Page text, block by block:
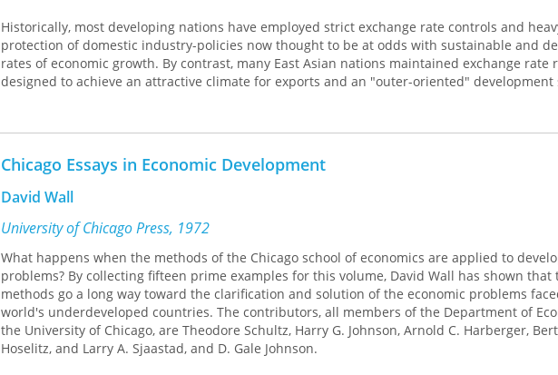
Historically, most developing nations have employed strict exchange rate controls and
protection of domestic industry-policies now thought to be at odds with sustainable and
rates of economic growth. By contrast, many East Asian nations maintained exchange rate
designed to achieve an attractive climate for exports and an "outer-oriented" development
Changes in Exchange Rates in Rapidly Developing Countriesexplores the impact of such
control regimes in both historical and regional contexts, focusing particular attention on
This comprehensive, carefully researched volume will surely become a standard reference
scholars and policymakers.
Chicago Essays in Economic Development
David Wall
University of Chicago Press, 1972
What happens when the methods of the Chicago school of economics are applied to
problems? By collecting fifteen prime examples for this volume, David Wall has shown that
methods go a long way toward the clarification and solution of the economic problems
world's underdeveloped countries. The contributors, all members of the Department of
the University of Chicago, are Theodore Schultz, Harry G. Johnson, Arnold C. Harberger,
Hoselitz, and Larry A. Sjaastad, and D. Gale Johnson.